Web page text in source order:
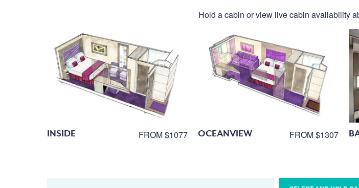
Hold a cabin or view live cabin availability
INSIDE FROM $1077 OCEANVIEW FROM $1307